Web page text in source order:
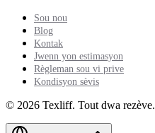
Sou nou
Blog
Kontak
Jwenn yon estimasyon
Règleman sou vi prive
Kondisyon sèvis
© 2026 Texliff. Tout dwa rezève.